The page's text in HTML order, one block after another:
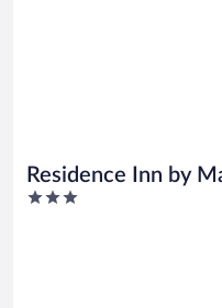
Residence Inn by
Downtown
3